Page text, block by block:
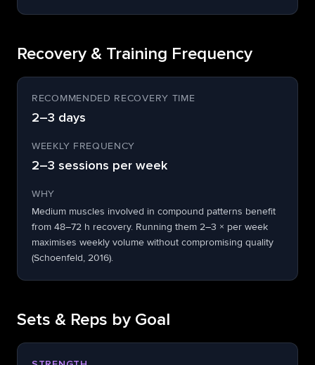
Recovery & Training Frequency
RECOMMENDED RECOVERY TIME
2–3 days
WEEKLY FREQUENCY
2–3 sessions per week
WHY
Medium muscles involved in compound patterns benefit
from 48–72 h recovery. Running them 2–3 × per week
maximises weekly volume without compromising quality
(Schoenfeld, 2016).
Sets & Reps by Goal